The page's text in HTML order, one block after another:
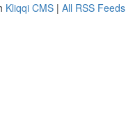
Kliqqi CMS | All RSS Feeds